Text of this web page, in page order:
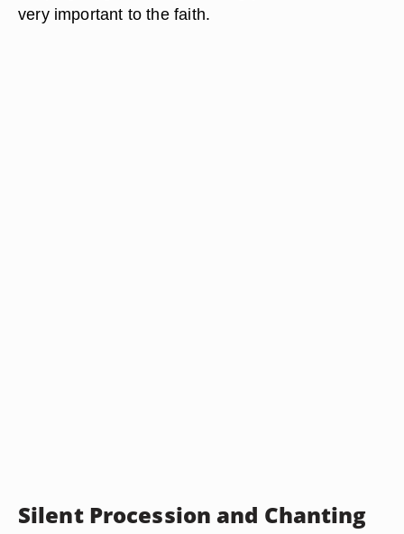
very important to the faith.
Silent Procession and Chanting